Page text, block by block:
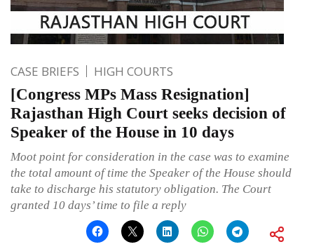
CASE BRIEFS HIGH COURTS
[Congress MPs Mass Resignation]
Rajasthan High Court seeks decision of
Speaker of the House in 10 days
Moot point for consideration in the case was to examine
the total amount of time the Speaker of the House should
take to discharge his statutory obligation. The Court
granted 10 days’ time to file a reply